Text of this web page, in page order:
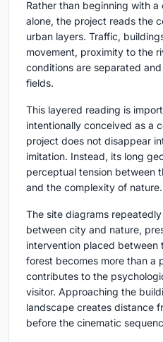
Rather than beginning with
alone, the project reads the
urban layers. Traffic,
movement, proximity to the
conditions are separated
fields.
This layered reading is
intentionally conceived as a
project does not disappear
imitation. Instead, its long
perceptual tension between
and the complexity of nature.
The site diagrams
between city and nature,
intervention placed between
forest becomes more than a
contributes to the
visitor. Approaching the
landscape creates distance
before the cinematic